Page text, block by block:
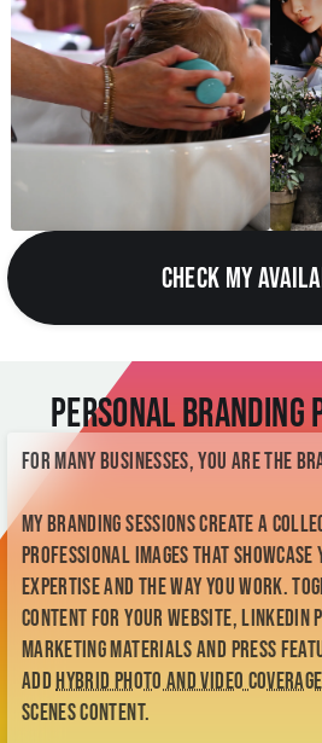
CHECK MY
Personal Branding
For many businesses, you are the
My branding sessions create a
professional images that
expertise and the way you work.
content for your website, LinkedIn
marketing materials and press
addhybrid photo and video coverage
scenes content.